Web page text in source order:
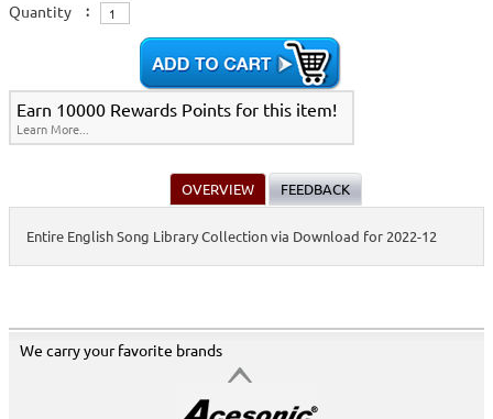
Quantity :
Earn 10000 Rewards Points for this item!
Learn More...
OVERVIEW FEEDBACK
Entire English Song Library Collection via Download for 2022-12
We carry your favorite brands